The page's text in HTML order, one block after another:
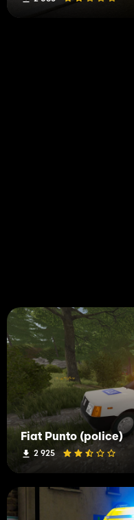
Fiat Punto (police)
2 925